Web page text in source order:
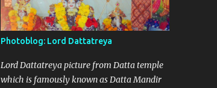
Photoblog: Lord Dattatreya
Lord Dattatreya picture from Datta temple
which is famously known as Datta Mandir